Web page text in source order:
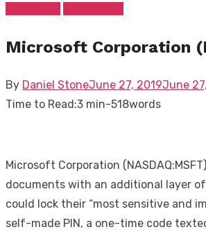
Microsoft Corporation
By Daniel StonePosted
on
June 27, 2019June
Time to Read:3 min-518words
Microsoft Corporation
documents with an additional layer
could lock their “most sensitive and
self-made PIN, a one-time code